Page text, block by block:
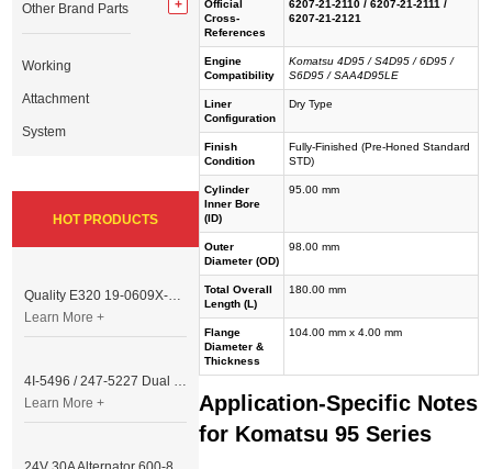
Official
Cross-
References
6207-21-2110 / 6207-21-2111 /
6207-21-2121
Engine
Compatibility
Komatsu 4D95 / S4D95 / 6D95 /
S6D95 / SAA4D95LE
Liner
Configuration
Dry Type
Finish
Condition
Fully-Finished (Pre-Honed Standard
STD)
Cylinder
Inner Bore
(ID)
95.00 mm
Outer
Diameter (OD)
98.00 mm
Total Overall
Length (L)
180.00 mm
Flange
Diameter &
Thickness
104.00 mm x 4.00 mm
Application-Specific Notes
for Komatsu 95 Series
Other Brand Parts
Working
Attachment
System
HOT PRODUCTS
Quality E320 19-0609X-00 Controller for Excavator Parts
Learn More +
4I-5496 / 247-5227 Dual Cable Throttle Motor (Governor Control Motor) for Caterpillar 3054 / 3116 Engine
Learn More +